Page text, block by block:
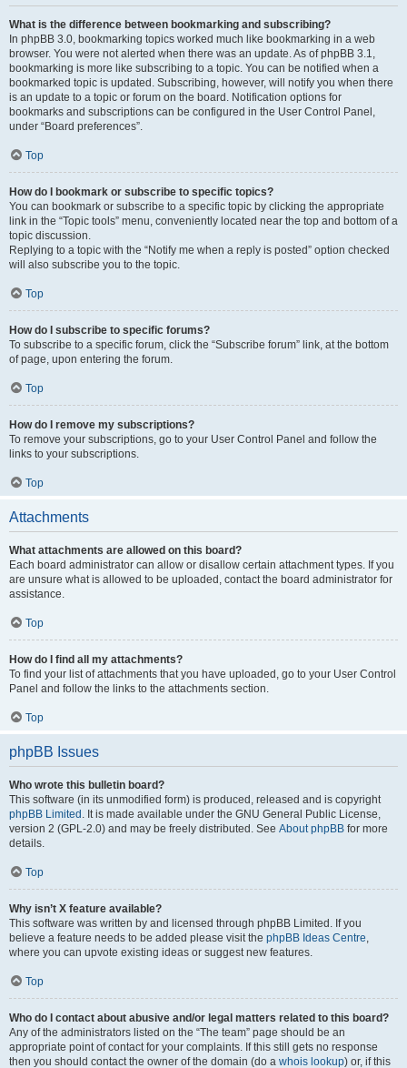
What is the difference between bookmarking and subscribing?
In phpBB 3.0, bookmarking topics worked much like bookmarking in a web
browser. You were not alerted when there was an update. As of phpBB 3.1,
bookmarking is more like subscribing to a topic. You can be notified when a
bookmarked topic is updated. Subscribing, however, will notify you when there
is an update to a topic or forum on the board. Notification options for
bookmarks and subscriptions can be configured in the User Control Panel,
under “Board preferences”.
Top
How do I bookmark or subscribe to specific topics?
You can bookmark or subscribe to a specific topic by clicking the appropriate
link in the “Topic tools” menu, conveniently located near the top and bottom of a
topic discussion.
Replying to a topic with the “Notify me when a reply is posted” option checked
will also subscribe you to the topic.
Top
How do I subscribe to specific forums?
To subscribe to a specific forum, click the “Subscribe forum” link, at the bottom
of page, upon entering the forum.
Top
How do I remove my subscriptions?
To remove your subscriptions, go to your User Control Panel and follow the
links to your subscriptions.
Top
Attachments
What attachments are allowed on this board?
Each board administrator can allow or disallow certain attachment types. If you
are unsure what is allowed to be uploaded, contact the board administrator for
assistance.
Top
How do I find all my attachments?
To find your list of attachments that you have uploaded, go to your User Control
Panel and follow the links to the attachments section.
Top
phpBB Issues
Who wrote this bulletin board?
This software (in its unmodified form) is produced, released and is copyright
phpBB Limited . It is made available under the GNU General Public License,
version 2 (GPL-2.0) and may be freely distributed. See About phpBB for more
details.
Top
Why isn’t X feature available?
This software was written by and licensed through phpBB Limited. If you
believe a feature needs to be added please visit the phpBB Ideas Centre,
where you can upvote existing ideas or suggest new features.
Top
Who do I contact about abusive and/or legal matters related to this board?
Any of the administrators listed on the “The team” page should be an
appropriate point of contact for your complaints. If this still gets no response
then you should contact the owner of the domain (do a whois lookup) or, if this